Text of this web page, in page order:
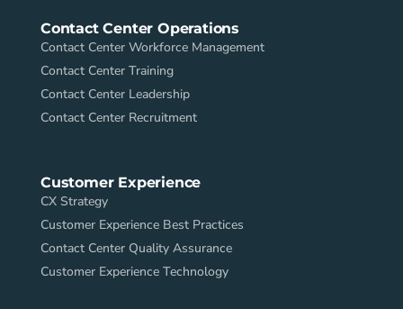
Contact Center Operations
Contact Center Workforce Management
Contact Center Training
Contact Center Leadership
Contact Center Recruitment
Customer Experience
CX Strategy
Customer Experience Best Practices
Contact Center Quality Assurance
Customer Experience Technology